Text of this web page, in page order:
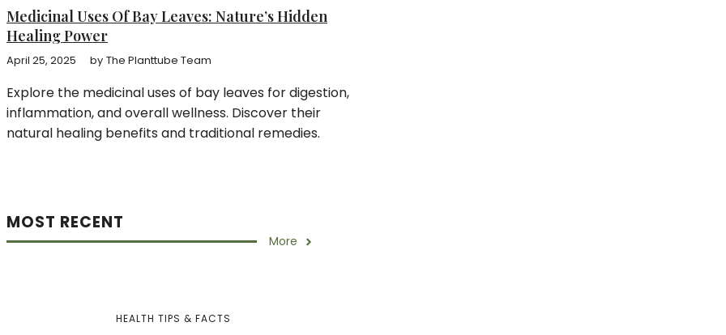
Medicinal Uses Of Bay Leaves: Nature’s Hidden
Healing Power
April 25, 2025 by The Planttube Team
Explore the medicinal uses of bay leaves for digestion,
inflammation, and overall wellness. Discover their
natural healing benefits and traditional remedies.
MOST RECENT
More
HEALTH TIPS & FACTS